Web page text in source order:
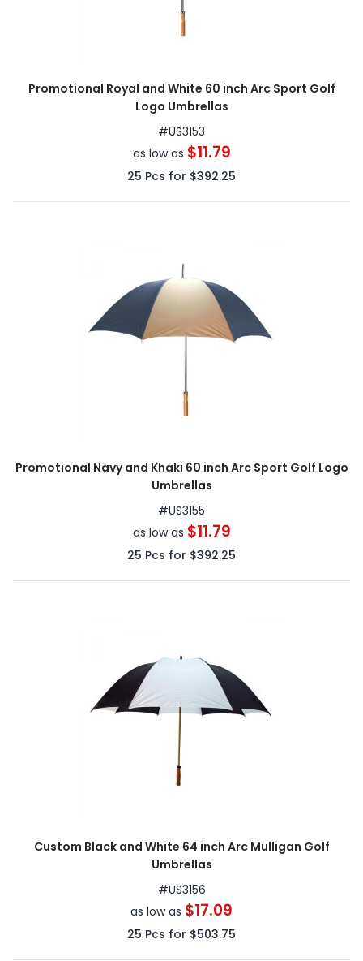
Promotional Royal and White 60 inch Arc Sport Golf
Logo Umbrellas
#US3153
as low as $11.79
25 Pcs for $392.25
Promotional Navy and Khaki 60 inch Arc Sport Golf Logo
Umbrellas
#US3155
as low as $11.79
25 Pcs for $392.25
Custom Black and White 64 inch Arc Mulligan Golf
Umbrellas
#US3156
as low as $17.09
25 Pcs for $503.75